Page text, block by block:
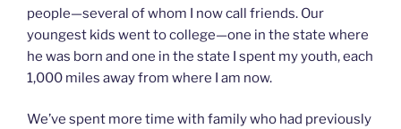
people—several of whom I now call friends. Our
youngest kids went to college—one in the state where
he was born and one in the state I spent my youth, each
1,000 miles away from where I am now.
We’ve spent more time with family who had previously